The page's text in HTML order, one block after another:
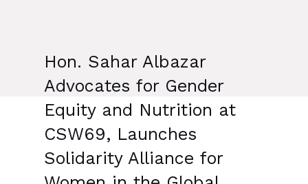
Hon. Sahar Albazar
Advocates for Gender
Equity and Nutrition at
CSW69, Launches
Solidarity Alliance for